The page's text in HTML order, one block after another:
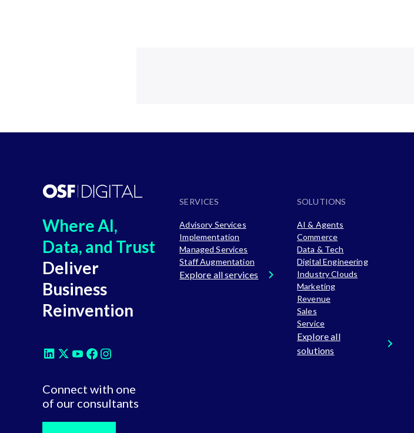
Where AI,
Data, and Trust
Deliver
Business
Reinvention
Connect with one
of our consultants
SERVICES
Advisory Services
Implementation
Managed Services
Staff Augmentation
Explore all services
SOLUTIONS
AI & Agents
Commerce
Data & Tech
Digital Engineering
Industry Clouds
Marketing
Revenue
Sales
Service
Explore all
solutions